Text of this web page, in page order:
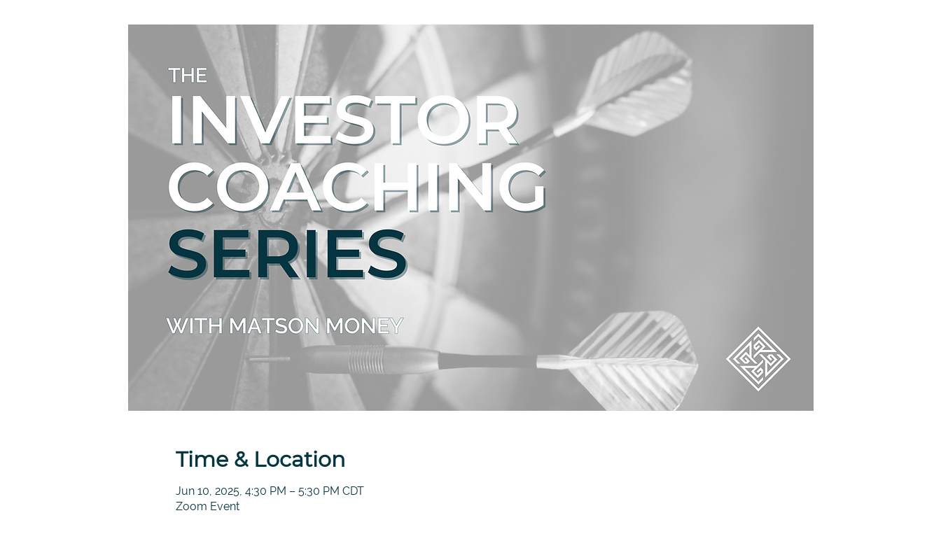
Time & Location
Jun 10, 2025, 4:30 PM – 5:30 PM CDT
Zoom Event